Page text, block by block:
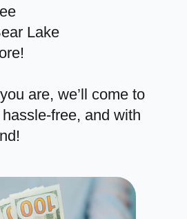
Lake
are, we’ll come to
free, and with